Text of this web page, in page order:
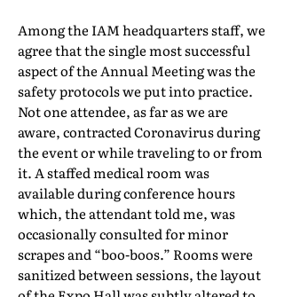
Among the IAM headquarters staff, we
agree that the single most successful
aspect of the Annual Meeting was the
safety protocols we put into practice.
Not one attendee, as far as we are
aware, contracted Coronavirus during
the event or while traveling to or from
it. A staffed medical room was
available during conference hours
which, the attendant told me, was
occasionally consulted for minor
scrapes and “boo-boos.” Rooms were
sanitized between sessions, the layout